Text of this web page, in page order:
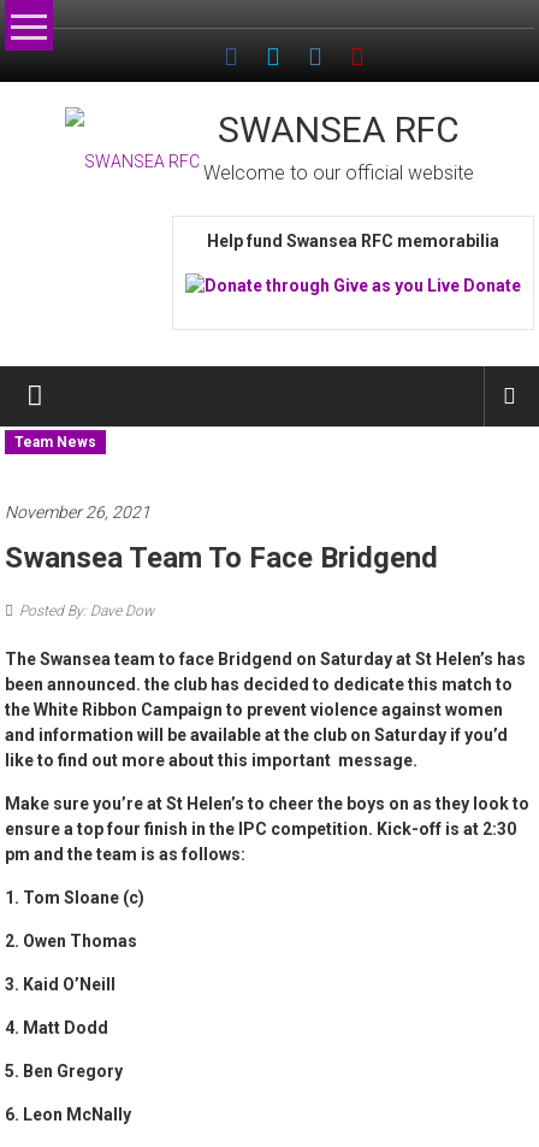
Skip
to
SWANSEA RFC
Welcome to our official website
Help fund Swansea RFC memorabilia
Team News
November 26, 2021
Swansea Team To Face Bridgend
Posted By: Dave Dow
The Swansea team to face Bridgend on Saturday at St Helen’s has
been announced. the club has decided to dedicate this match to
the White Ribbon Campaign to prevent violence against women
and information will be available at the club on Saturday if you’d
like to find out more about this important message.
Make sure you’re at St Helen’s to cheer the boys on as they look to
ensure a top four finish in the IPC competition. Kick-off is at 2:30
pm and the team is as follows:
1. Tom Sloane (c)
2. Owen Thomas
3. Kaid O’Neill
4. Matt Dodd
5. Ben Gregory
6. Leon McNally